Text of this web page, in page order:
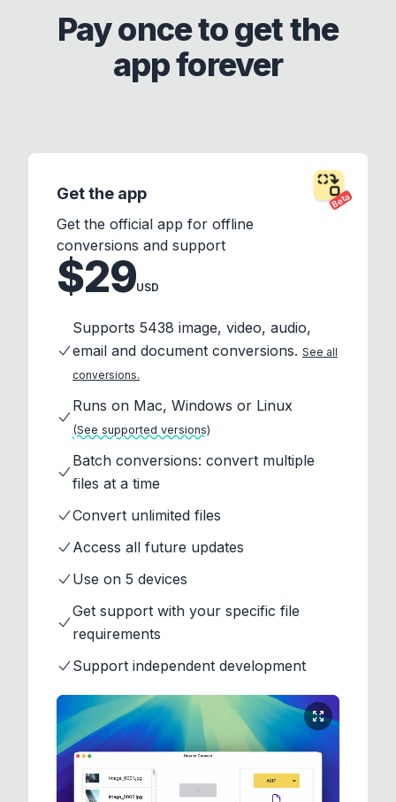
Pay once to get the
app forever
Beta
Get the app
Get the official app for offline
conversions and support
$29USD
Supports 5438 image, video, audio,
email and document conversions. See all
conversions.
Runs on Mac, Windows or Linux
(See supported versions)
Batch conversions: convert multiple
files at a time
Convert unlimited files
Access all future updates
Use on 5 devices
Get support with your specific file
requirements
Support independent development